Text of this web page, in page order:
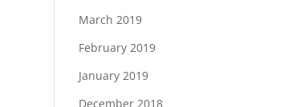
March 2019
February 2019
January 2019
December 2018